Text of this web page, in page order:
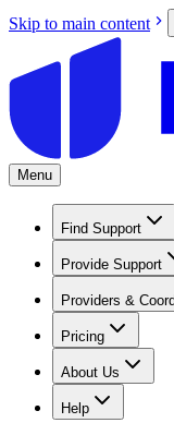
Skip to main content
Menu
Find Support
Provide Support
Providers &
Pricing
About Us
Help